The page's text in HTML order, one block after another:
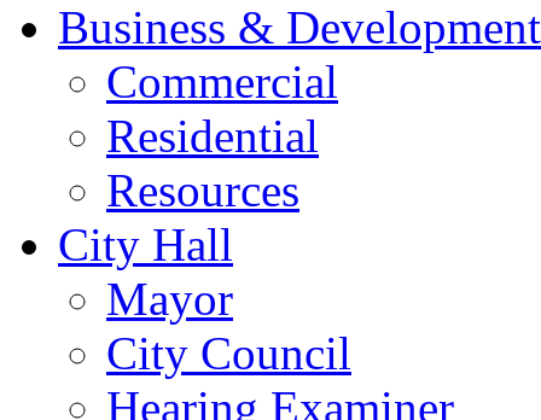
Business & Development
Commercial
Residential
Resources
City Hall
Mayor
City Council
Hearing Examiner